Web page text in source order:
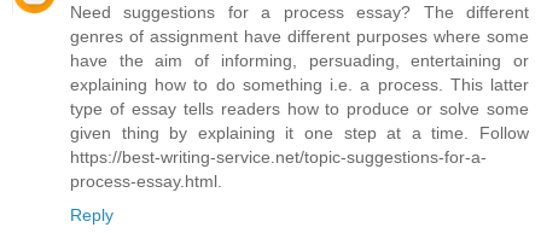
Need suggestions for a process essay? The different
genres of assignment have different purposes where some
have the aim of informing, persuading, entertaining or
explaining how to do something i.e. a process. This latter
type of essay tells readers how to produce or solve some
given thing by explaining it one step at a time. Follow
https://best-writing-service.net/topic-suggestions-for-a-
process-essay.html.
Reply